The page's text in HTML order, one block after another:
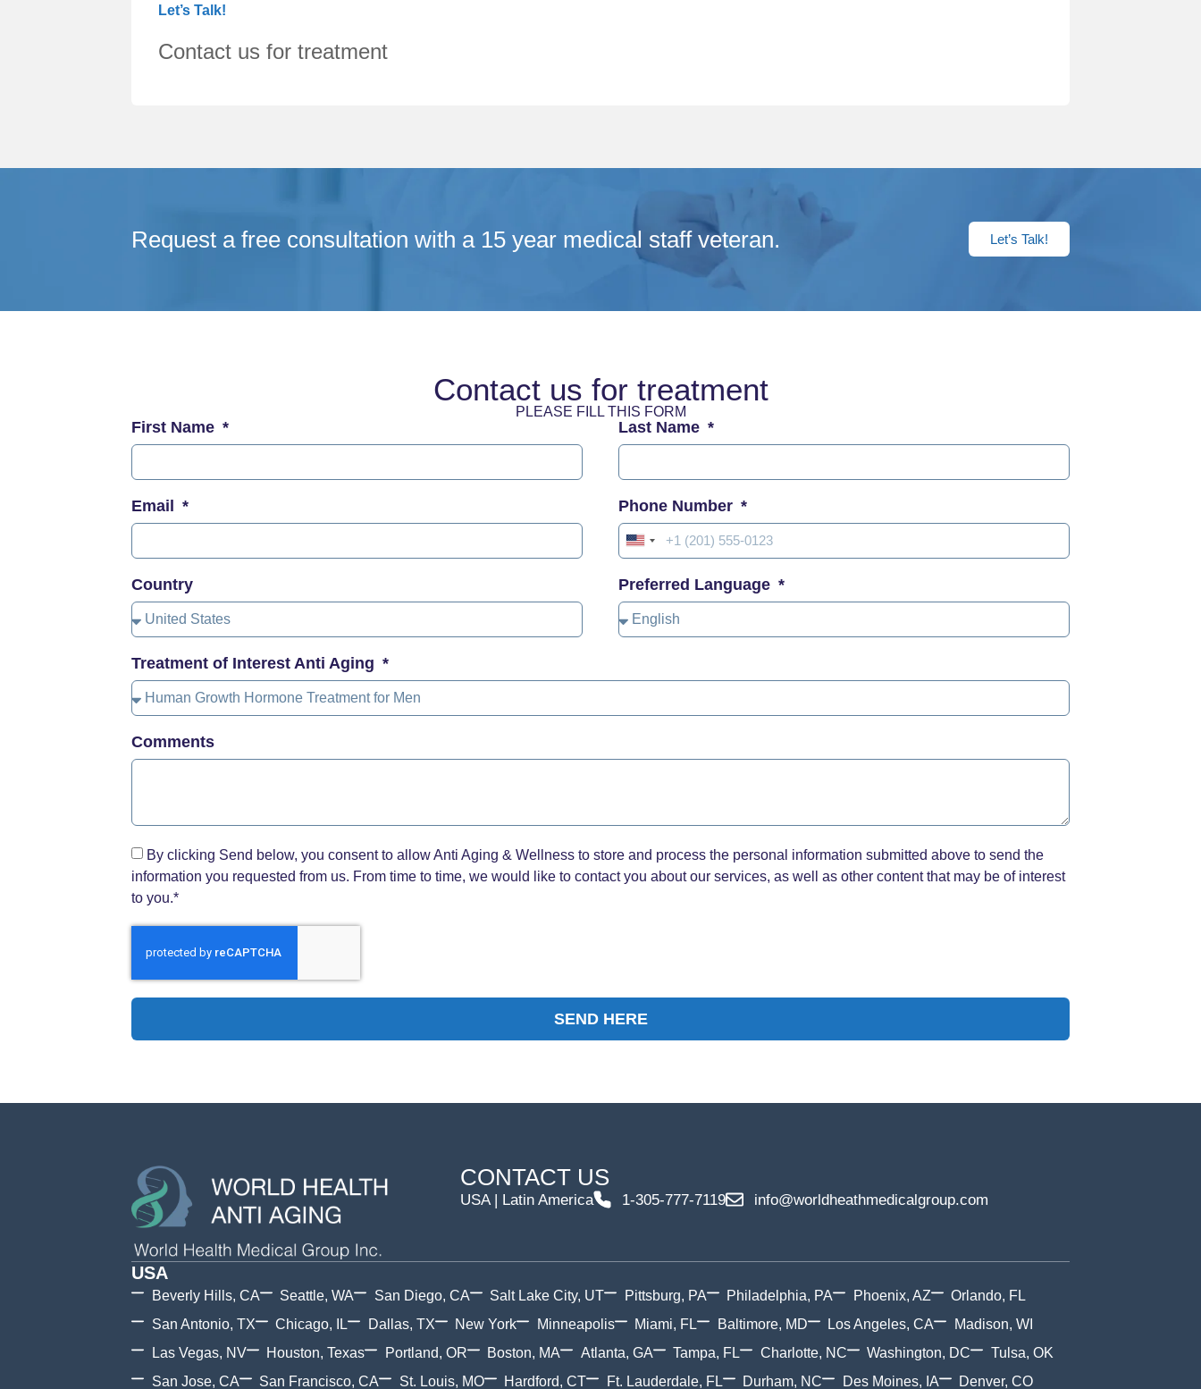
Let’s Talk!
Contact us for treatment
Request a free consultation with a 15 year medical staff veteran. Let’s Talk!
Contact us for treatment
PLEASE FILL THIS FORM
First Name Last Name
Email Phone Number
United
+1
Country Preferred Language
Treatment of Interest Anti Aging
Comments
By clicking Send below, you consent to allow Anti Aging & Wellness to store and process the personal information submitted above to send the
information you requested from us. From time to time, we would like to contact you about our services, as well as other content that may be of interest
to you.*
SEND HERE
CONTACT US
USA | Latin America 1-305-777-7119 info@worldheathmedicalgroup.com
USA
Beverly Hills, CA Seattle, WA San Diego, CA Salt Lake City, UT Pittsburg, PA Philadelphia, PA Phoenix, AZ
Orlando, FL
San Antonio, TX
Chicago, IL Dallas, TX New York Minneapolis Miami, FL Baltimore, MD Los Angeles, CA
Madison, WI
Las Vegas, NV
Houston, Texas Portland, OR Boston, MA Atlanta, GA Tampa, FL Charlotte, NC Washington, DC
Tulsa, OK
San Jose, CA
San Francisco, CA St. Louis, MO Hardford, CT Ft. Lauderdale, FL Durham, NC Des Moines, IA Denver, CO